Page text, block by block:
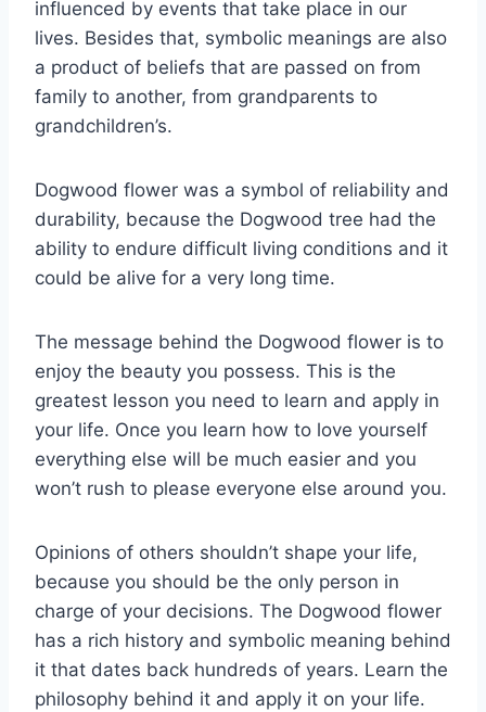
influenced by events that take place in our
lives. Besides that, symbolic meanings are also
a product of beliefs that are passed on from
family to another, from grandparents to
grandchildren’s.
Dogwood flower was a symbol of reliability and
durability, because the Dogwood tree had the
ability to endure difficult living conditions and it
could be alive for a very long time.
The message behind the Dogwood flower is to
enjoy the beauty you possess. This is the
greatest lesson you need to learn and apply in
your life. Once you learn how to love yourself
everything else will be much easier and you
won’t rush to please everyone else around you.
Opinions of others shouldn’t shape your life,
because you should be the only person in
charge of your decisions. The Dogwood flower
has a rich history and symbolic meaning behind
it that dates back hundreds of years. Learn the
philosophy behind it and apply it on your life.